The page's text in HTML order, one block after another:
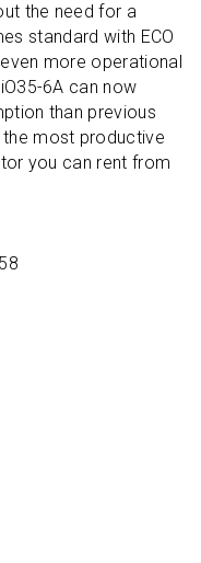
the need for a
standard with ECO
more operational
6A can now
than previous
the most productive
you can rent from